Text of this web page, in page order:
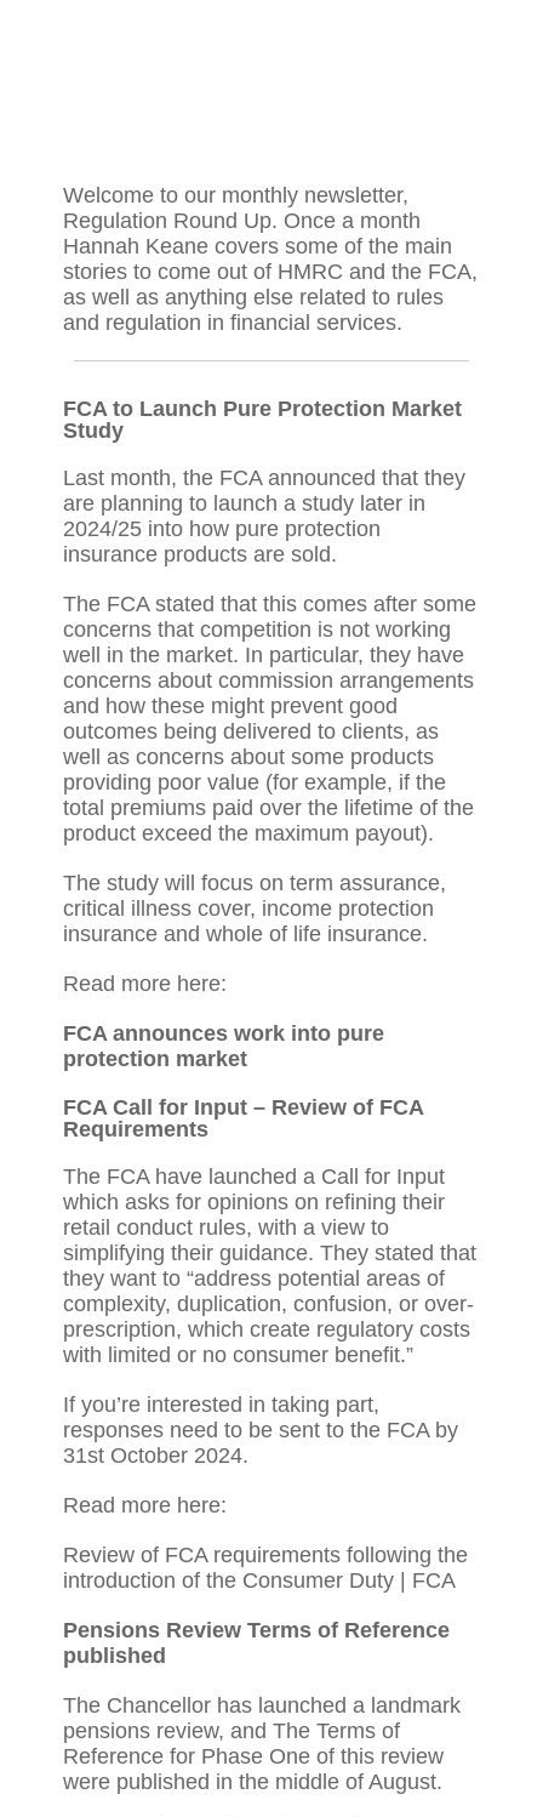
Welcome to our monthly newsletter,
Regulation Round Up. Once a month
Hannah Keane covers some of the main
stories to come out of HMRC and the FCA,
as well as anything else related to rules
and regulation in financial services.
FCA to Launch Pure Protection Market
Study
Last month, the FCA announced that they
are planning to launch a study later in
2024/25 into how pure protection
insurance products are sold.
The FCA stated that this comes after some
concerns that competition is not working
well in the market. In particular, they have
concerns about commission arrangements
and how these might prevent good
outcomes being delivered to clients, as
well as concerns about some products
providing poor value (for example, if the
total premiums paid over the lifetime of the
product exceed the maximum payout).
The study will focus on term assurance,
critical illness cover, income protection
insurance and whole of life insurance.
Read more here:
FCA announces work into pure
protection market
FCA Call for Input – Review of FCA
Requirements
The FCA have launched a Call for Input
which asks for opinions on refining their
retail conduct rules, with a view to
simplifying their guidance. They stated that
they want to “address potential areas of
complexity, duplication, confusion, or over-
prescription, which create regulatory costs
with limited or no consumer benefit.”
If you’re interested in taking part,
responses need to be sent to the FCA by
31st October 2024.
Read more here:
Review of FCA requirements following the
introduction of the Consumer Duty | FCA
Pensions Review Terms of Reference
published
The Chancellor has launched a landmark
pensions review, and The Terms of
Reference for Phase One of this review
were published in the middle of August.